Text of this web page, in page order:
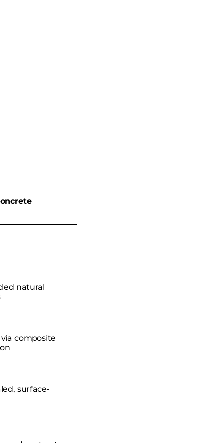
natural
composite
surface-